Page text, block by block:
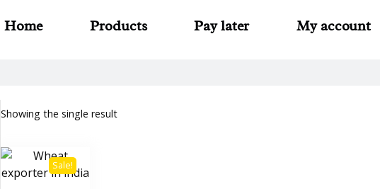
Home Products Pay later My account
Showing the single result
Sale!